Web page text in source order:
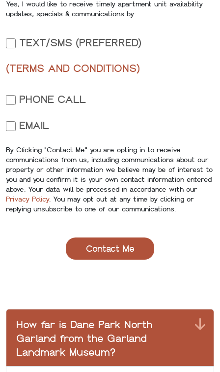
Yes, I would like to receive timely apartment unit availability
updates, specials & communications by:
TEXT/SMS (PREFERRED)
(TERMS AND CONDITIONS)
PHONE CALL
EMAIL
By Clicking "Contact Me" you are opting in to receive
communications from us, including communications about our
property or other information we believe may be of interest to
you and you confirm it is your own contact information entered
above. Your data will be processed in accordance with our
Privacy Policy. You may opt out at any time by clicking or
replying unsubscribe to one of our communications.
How far is Dane Park North
Garland from the Garland
Landmark Museum?